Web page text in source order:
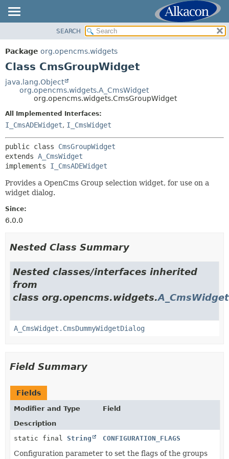
PACKAGE
CLASS
TREE
DEPRECATED
SUMMARY:
METHOD
SEARCH
Package org.opencms.widgets
Class CmsGroupWidget
java.lang.Object
org.opencms.widgets.A_CmsWidget
org.opencms.widgets.CmsGroupWidget
All Implemented Interfaces:
I_CmsADEWidget, I_CmsWidget
public class CmsGroupWidget
extends A_CmsWidget
implements I_CmsADEWidget
Provides a OpenCms Group selection widget, for use on a
widget dialog.
Since:
6.0.0
Nested Class Summary
Nested classes/interfaces inherited
from
class org.opencms.widgets.A_CmsWidget
A_CmsWidget.CmsDummyWidgetDialog
Field Summary
Fields
Modifier and Type
Field
Description
static final String CONFIGURATION_FLAGS
Configuration parameter to set the flags of the groups